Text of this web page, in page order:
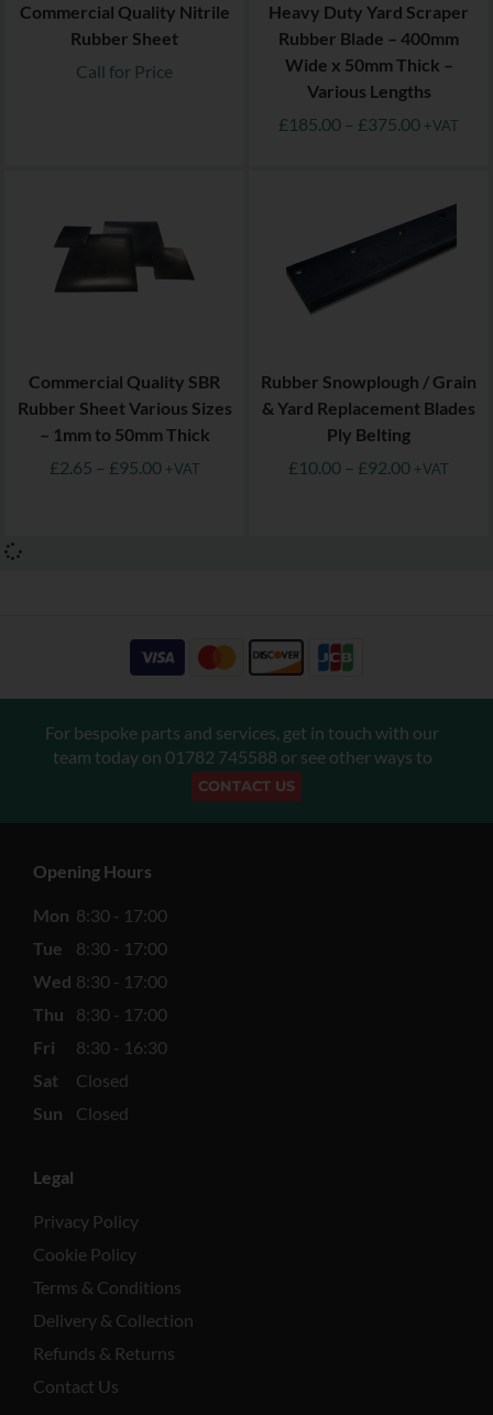
Commercial Quality Nitrile
Rubber Sheet
Call for Price
Heavy Duty Yard Scraper
Rubber Blade – 400mm
Wide x 50mm Thick –
Various Lengths
£185.00 – £375.00 +VAT
Commercial Quality SBR
Rubber Sheet Various Sizes
– 1mm to 50mm Thick
£2.65 – £95.00 +VAT
Rubber Snowplough / Grain
& Yard Replacement Blades
Ply Belting
£10.00 – £92.00 +VAT
For bespoke parts and services, get in touch with our
team today on 01782 745588 or see other ways to
CONTACT US
Opening Hours
Mon 8:30 - 17:00
Tue
8:30 - 17:00
Wed 8:30 - 17:00
Thu
8:30 - 17:00
Fri
8:30 - 16:30
Sat
Closed
Sun
Closed
Legal
Privacy Policy
Cookie Policy
Terms & Conditions
Delivery & Collection
Refunds & Returns
Contact Us